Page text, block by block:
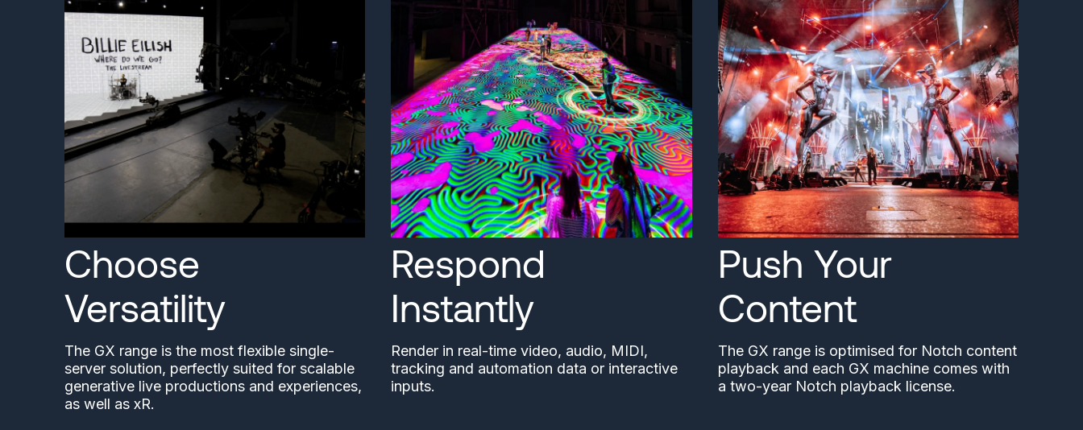
Choose
Versatility
The GX range is the most flexible single-
server solution, perfectly suited for scalable
generative live productions and experiences,
as well as xR.
Respond
Instantly
Render in real-time video, audio, MIDI,
tracking and automation data or interactive
inputs.
Push Your
Content
The GX range is optimised for Notch content
playback and each GX machine comes with
a two-year Notch playback license.